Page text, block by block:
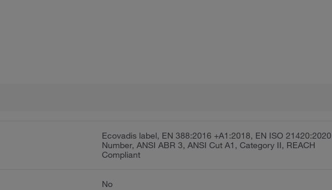
Ecovadis label, EN 388:2016 +A1:2018, EN ISO
Number, ANSI ABR 3, ANSI Cut A1, Category II, REACH
Compliant
No